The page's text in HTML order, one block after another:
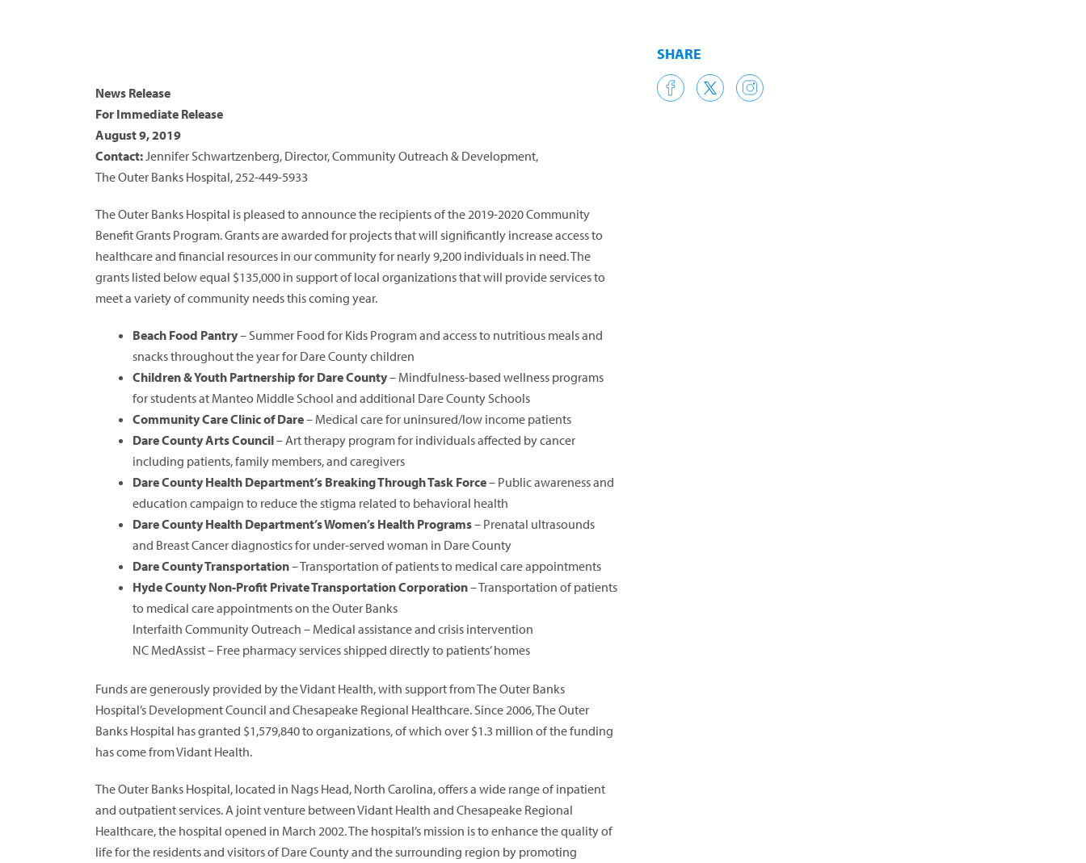
News Release
For Immediate Release
August 9, 2019
Contact: Jennifer Schwartzenberg, Director, Community Outreach & Development,
The Outer Banks Hospital, 252-449-5933
The Outer Banks Hospital is pleased to announce the recipients of the 2019-2020 Community
Benefit Grants Program. Grants are awarded for projects that will significantly increase access to
healthcare and financial resources in our community for nearly 9,200 individuals in need. The
grants listed below equal $135,000 in support of local organizations that will provide services to
meet a variety of community needs this coming year.
Beach Food Pantry– Summer Food for Kids Program and access to nutritious meals and
snacks throughout the year for Dare County children
Children & Youth Partnership for Dare County– Mindfulness-based wellness programs
for students at Manteo Middle School and additional Dare County Schools
Community Care Clinic of Dare– Medical care for uninsured/low income patients
Dare County Arts Council– Art therapy program for individuals affected by cancer
including patients, family members, and caregivers
Dare County Health Department’s Breaking Through Task Force– Public awareness and
education campaign to reduce the stigma related to behavioral health
Dare County Health Department’s Women’s Health Programs– Prenatal ultrasounds
and Breast Cancer diagnostics for under-served woman in Dare County
Dare County Transportation– Transportation of patients to medical care appointments
Hyde County Non-Profit Private Transportation Corporation– Transportation of patients
to medical care appointments on the Outer Banks
Interfaith Community Outreach – Medical assistance and crisis intervention
NC MedAssist – Free pharmacy services shipped directly to patients’ homes
Funds are generously provided by the Vidant Health, with support from The Outer Banks
Hospital’s Development Council and Chesapeake Regional Healthcare. Since 2006, The Outer
Banks Hospital has granted $1,579,840 to organizations, of which over $1.3 million of the funding
has come from Vidant Health.
The Outer Banks Hospital, located in Nags Head, North Carolina, offers a wide range of inpatient
and outpatient services. A joint venture between Vidant Health and Chesapeake Regional
Healthcare, the hospital opened in March 2002. The hospital’s mission is to enhance the quality of
life for the residents and visitors of Dare County and the surrounding region by promoting
SHARE